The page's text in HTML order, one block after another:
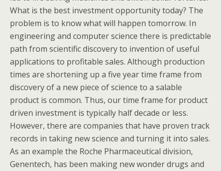
What is the best investment opportunity today? The
problem is to know what will happen tomorrow. In
engineering and computer science there is predictable
path from scientific discovery to invention of useful
applications to profitable sales. Although production
times are shortening up a five year time frame from
discovery of a new piece of science to a salable
product is common. Thus, our time frame for product
driven investment is typically half decade or less.
However, there are companies that have proven track
records in taking new science and turning it into sales.
As an example the Roche Pharmaceutical division,
Genentech, has been making new wonder drugs and